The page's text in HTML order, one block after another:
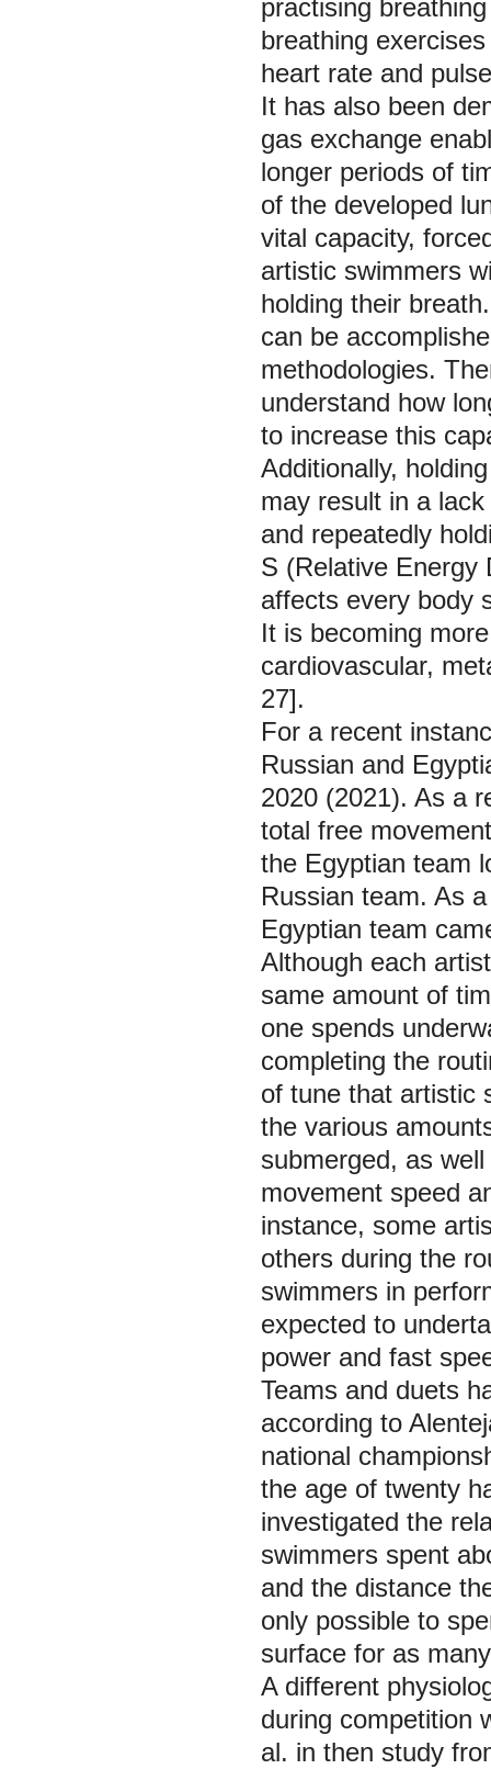
practising
breathing
heart rate and
It has also been
gas exchange
longer periods of
of the developed
vital capacity,
artistic swimmers
holding their
can be
methodologies.
understand how
to increase this
Additionally,
may result in a
and repeatedly
S (Relative Energy
affects every body
It is becoming
cardiovascular,
27].
For a recent
Russian and
2020 (2021). As a
total free
the Egyptian team
Russian team. As
Egyptian team
Although each
same amount of
one spends
completing the
of tune that artistic
the various
submerged, as
movement speed
instance, some
others during the
swimmers in
expected to
power and fast
Teams and duets
according to
national
the age of twenty
investigated the
swimmers spent
and the distance
only possible to
surface for as
A different
during competition
al. in then study